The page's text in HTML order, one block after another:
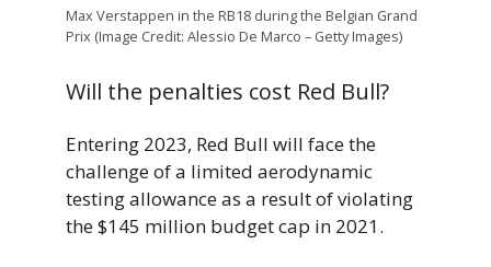
Max Verstappen in the RB18 during the Belgian Grand
Prix (Image Credit: Alessio De Marco – Getty Images)
Will the penalties cost Red Bull?
Entering 2023, Red Bull will face the
challenge of a limited aerodynamic
testing allowance as a result of violating
the $145 million budget cap in 2021.